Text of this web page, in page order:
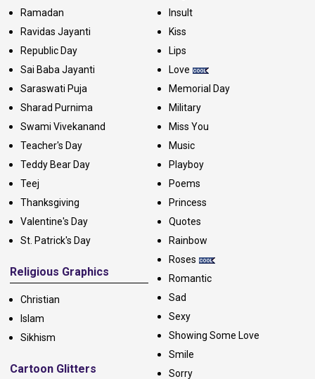
Ramadan
Ravidas Jayanti
Republic Day
Sai Baba Jayanti
Saraswati Puja
Sharad Purnima
Swami Vivekanand
Teacher's Day
Teddy Bear Day
Teej
Thanksgiving
Valentine's Day
St. Patrick's Day
Religious Graphics
Christian
Islam
Sikhism
Cartoon Glitters
Insult
Kiss
Lips
Love
Memorial Day
Military
Miss You
Music
Playboy
Poems
Princess
Quotes
Rainbow
Roses
Romantic
Sad
Sexy
Showing Some Love
Smile
Sorry